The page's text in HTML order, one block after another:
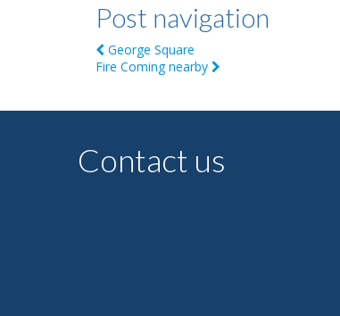
Post navigation
George Square
Fire Coming nearby
Contact us